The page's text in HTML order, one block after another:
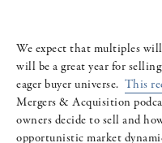
We expect that multiples
will be a great year for
eager buyer universe. This
Mergers & Acquisition
owners decide to sell and
opportunistic market